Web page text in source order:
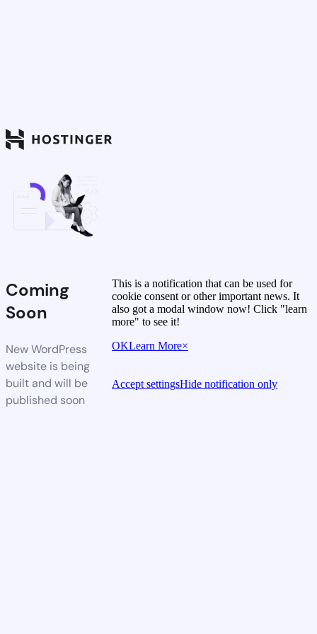
Coming
Soon
New WordPress
website is being
built and will be
published soon
This is a notification that can be used for
cookie consent or other important news. It
also got a modal window now! Click "learn
more" to see it!
OKLearn More×
Accept settingsHide notification only